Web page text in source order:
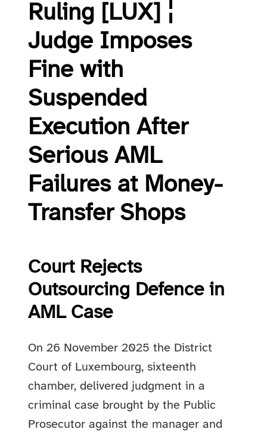
Ruling [LUX] ¦
Judge Imposes
Fine with
Suspended
Execution After
Serious AML
Failures at Money-
Transfer Shops
Court Rejects
Outsourcing Defence in
AML Case
On 26 November 2025 the District
Court of Luxembourg, sixteenth
chamber, delivered judgment in a
criminal case brought by the Public
Prosecutor against the manager and